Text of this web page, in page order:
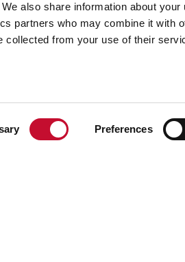
also share information about
partners who may combine it with
collected from your use of their
Preferences